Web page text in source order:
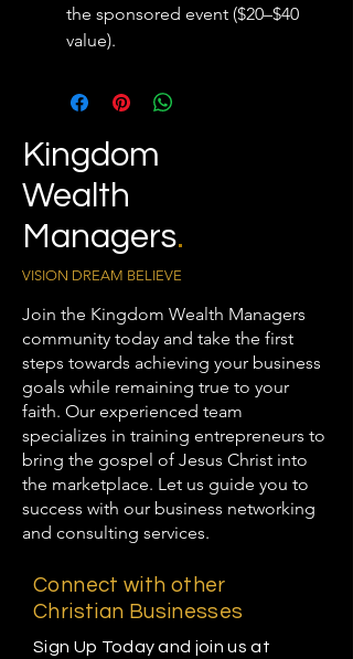
the sponsored event ($20–$40
value).
Kingdom
Wealth
Managers.
VISION DREAM BELIEVE
Join the Kingdom Wealth Managers
community today and take the first
steps towards achieving your business
goals while remaining true to your
faith. Our experienced team
specializes in training entrepreneurs to
bring the gospel of Jesus Christ into
the marketplace. Let us guide you to
success with our business networking
and consulting services.
Connect with other
Christian Businesses
Sign Up Today and join us at